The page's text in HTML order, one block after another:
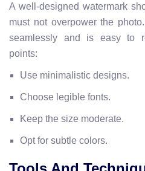
A well-designed watermark
must not overpower the
seamlessly and is easy to
points:
Use minimalistic designs.
Choose legible fonts.
Keep the size moderate.
Opt for subtle colors.